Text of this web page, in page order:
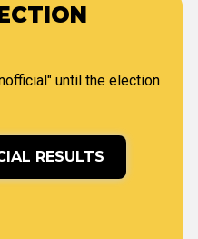
until the election
RESULTS